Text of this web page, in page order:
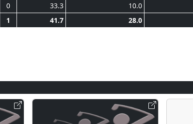
0 33.3 10.0
1 41.7 28.0